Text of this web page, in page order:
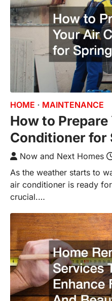
HOME MAINTENANCE
How to
Conditioner for
Now and Next Homes
As the weather starts to
air conditioner is ready
crucial.…